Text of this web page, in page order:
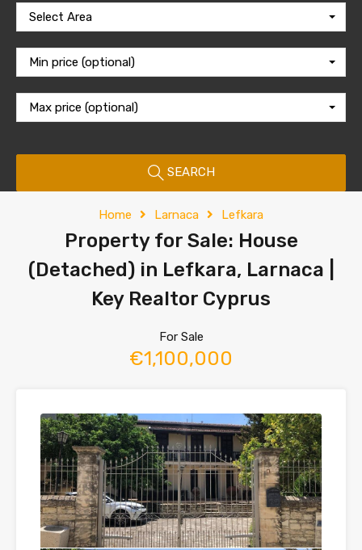
Select Area
Min price (optional)
Max price (optional)
SEARCH
Home Larnaca Lefkara
Property for Sale: House
(Detached) in Lefkara, Larnaca |
Key Realtor Cyprus
For Sale
€1,100,000